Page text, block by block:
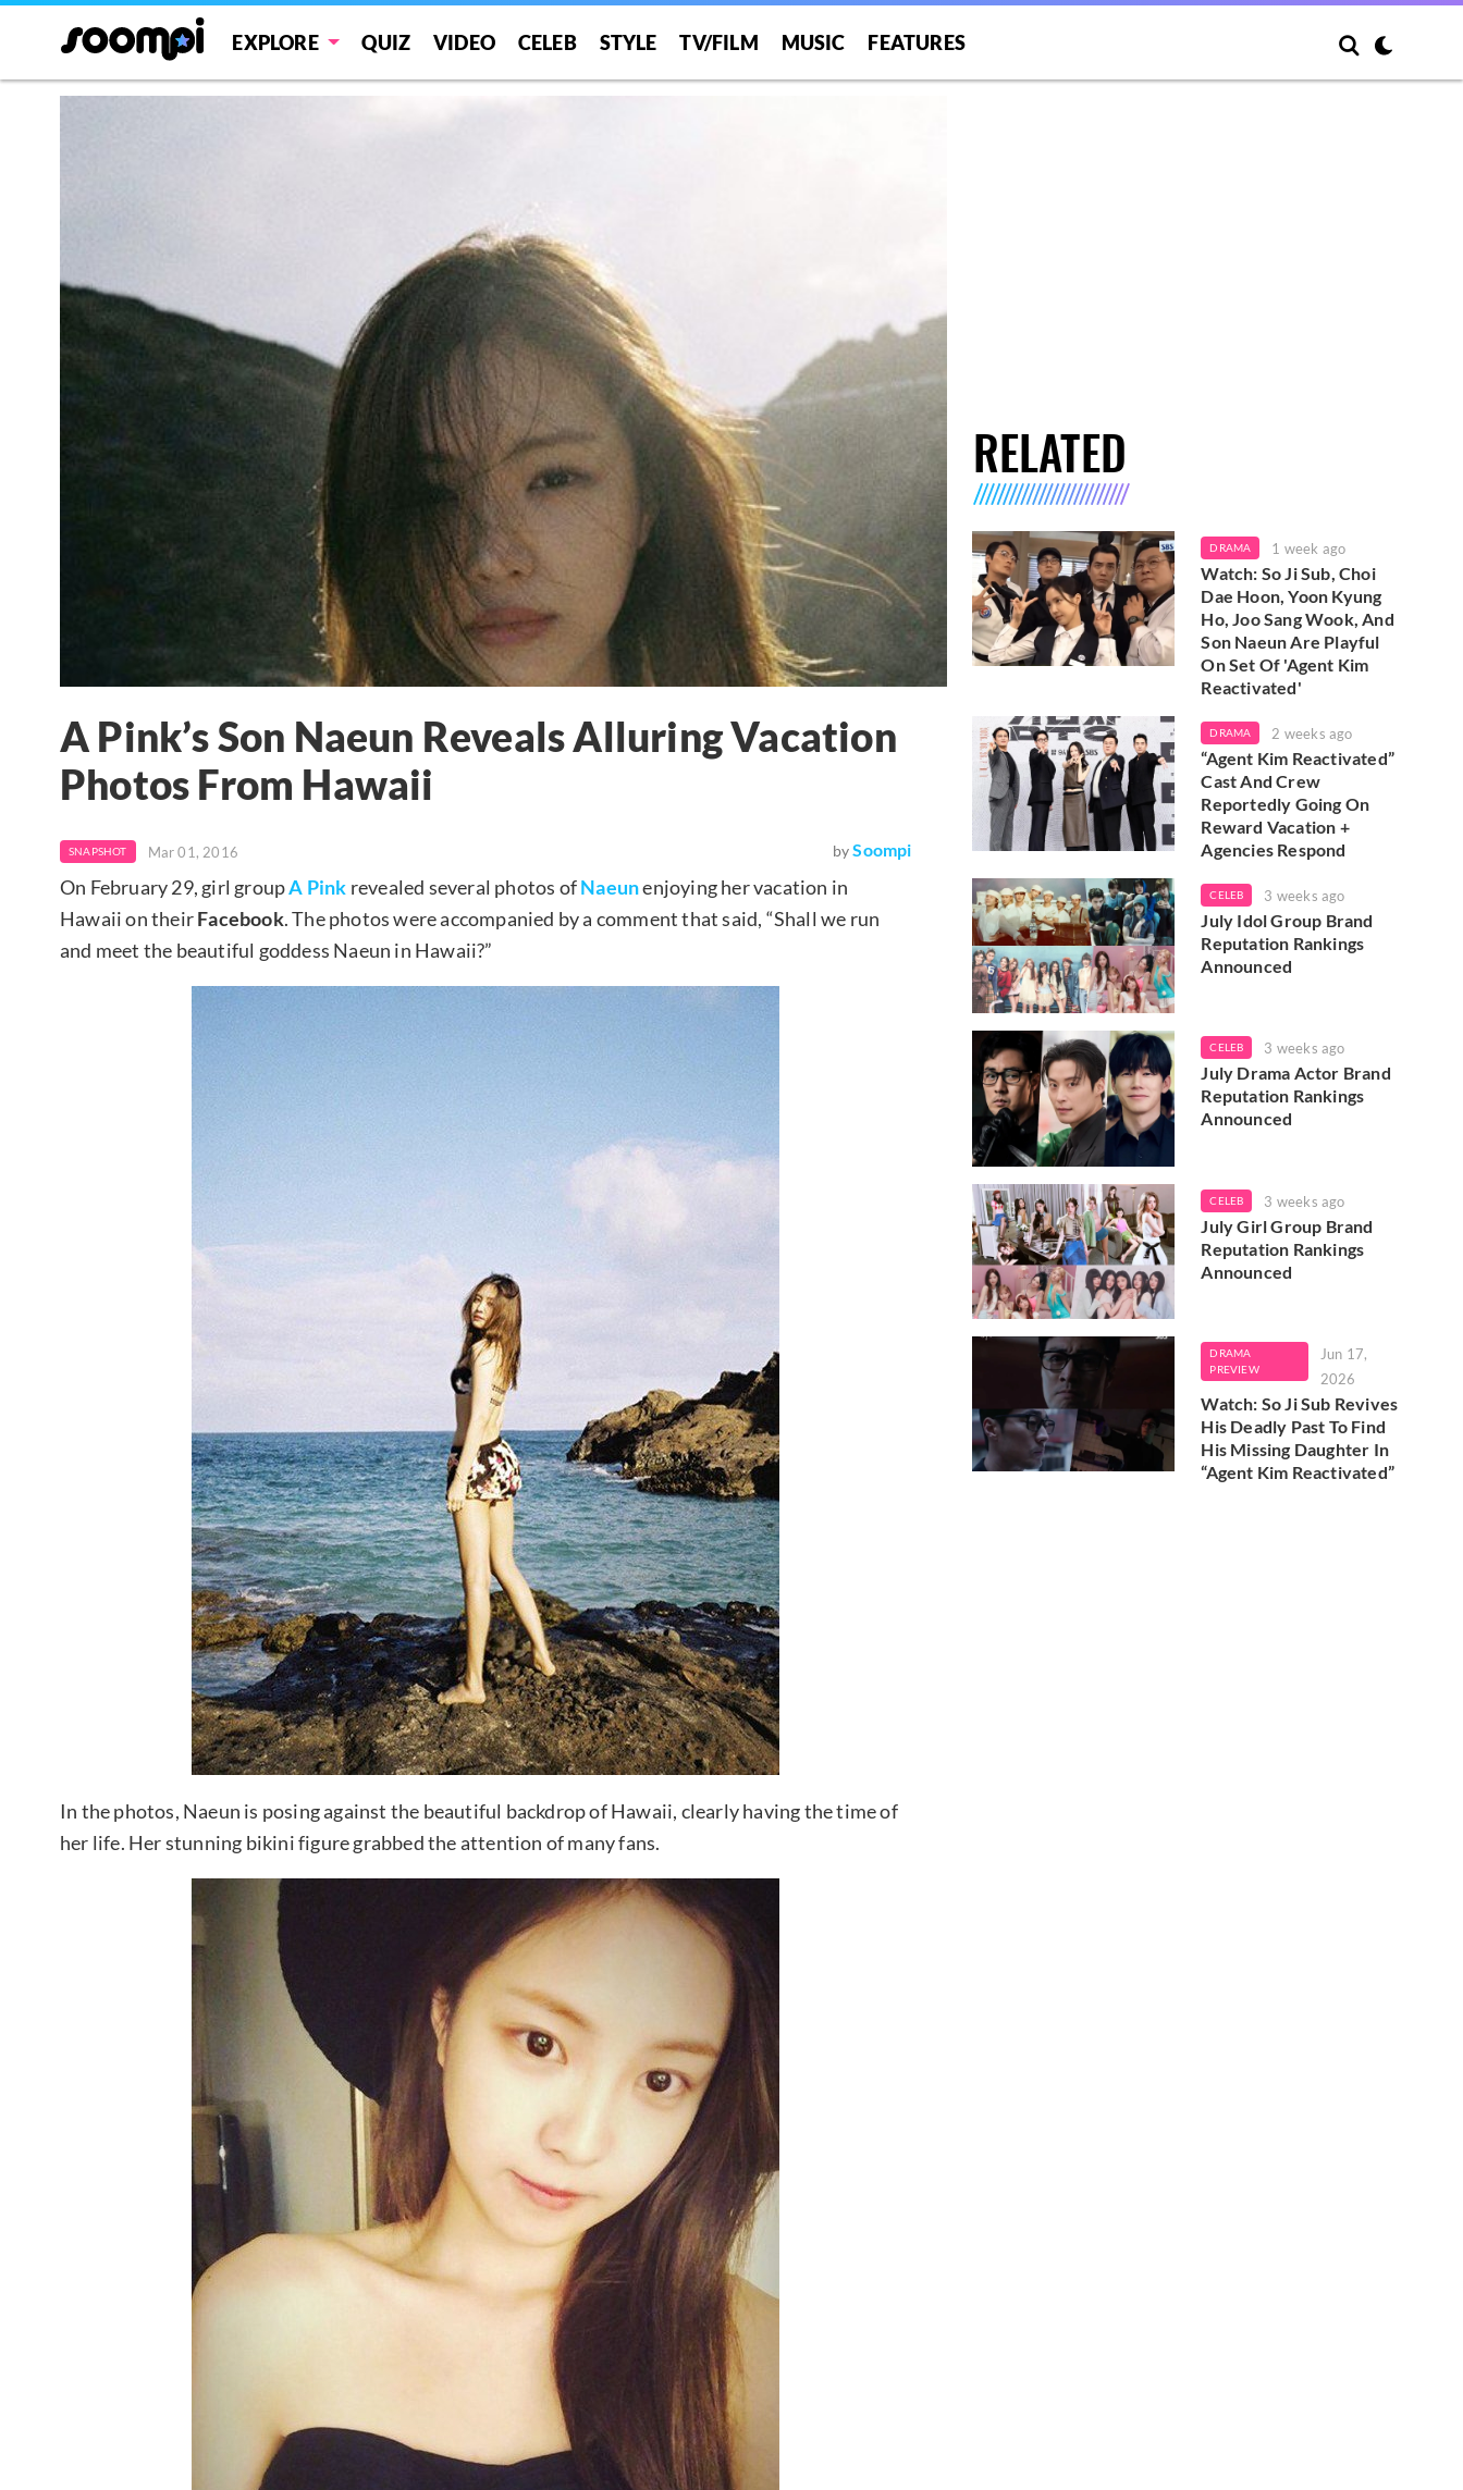
EXPLORE QUIZ VIDEO CELEB STYLE TV/FILM MUSIC FEATURES
A Pink’s Son Naeun Reveals Alluring Vacation
Photos From Hawaii
SNAPSHOT Mar 01, 2016 by Soompi
On February 29, girl groupA Pink revealed several photos ofNaeunenjoying her vacation in
Hawaii on theirFacebook. The photos were accompanied by a comment that said, “Shall we run
and meet the beautiful goddess Naeun in Hawaii?”
In the photos, Naeun is posing against the beautiful backdrop of Hawaii, clearly having the time of
her life. Her stunning bikini figure grabbed the attention of many fans.
RELATED
DRAMA 1 week ago
Watch: So Ji Sub, Choi
Dae Hoon, Yoon Kyung
Ho, Joo Sang Wook, And
Son Naeun Are Playful
On Set Of 'Agent Kim
Reactivated'
DRAMA 2 weeks ago
“Agent Kim Reactivated”
Cast And Crew
Reportedly Going On
Reward Vacation +
Agencies Respond
CELEB 3 weeks ago
July Idol Group Brand
Reputation Rankings
Announced
CELEB 3 weeks ago
July Drama Actor Brand
Reputation Rankings
Announced
CELEB 3 weeks ago
July Girl Group Brand
Reputation Rankings
Announced
DRAMA
PREVIEW
Jun 17,
2026
Watch: So Ji Sub Revives
His Deadly Past To Find
His Missing Daughter In
“Agent Kim Reactivated”